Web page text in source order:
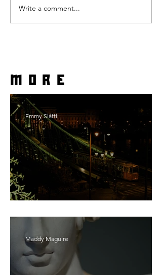
Write a comment...
more
Emmy Slåttli
Maddy Maguire